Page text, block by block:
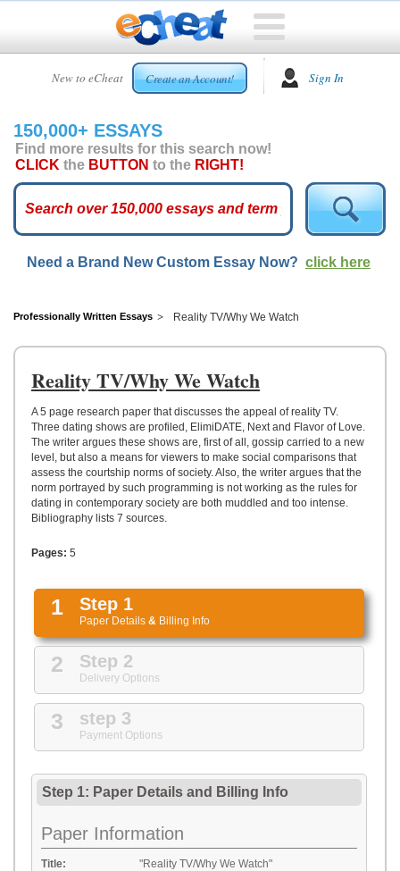
New to eCheat Create an Account! Sign In
HOME
CUSTOM
ESSAYS
ARCADE
ESSAYS
TOP
HELP
CONTACT
150,000+ ESSAYS
Find more results for this search now!
CLICK the BUTTON to the RIGHT!
Need a Brand New Custom Essay Now? click here
Professionally Written Essays Reality TV/Why We Watch
Reality TV/Why We Watch
A 5 page research paper that discusses the appeal of reality TV.
Three dating shows are profiled, ElimiDATE, Next and Flavor of Love.
The writer argues these shows are, first of all, gossip carried to a new
level, but also a means for viewers to make social comparisons that
assess the courtship norms of society. Also, the writer argues that the
norm portrayed by such programming is not working as the rules for
dating in contemporary society are both muddled and too intense.
Bibliography lists 7 sources.
Pages: 5
1 Step 1
Paper Details & Billing Info
2 Step 2
Delivery Options
3 step 3
Payment Options
Step 1: Paper Details and Billing Info
Paper Information
Title:
"Reality TV/Why We Watch"